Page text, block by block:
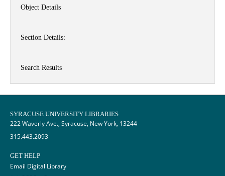
Object Details
Section Details:
Search Results
SYRACUSE UNIVERSITY LIBRARIES
222 Waverly Ave., Syracuse, New York, 13244
315.443.2093
GET HELP
Email Digital Library